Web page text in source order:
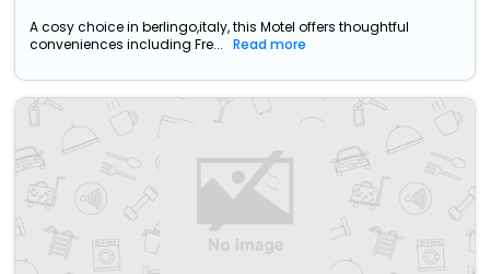
A cosy choice in berlingo,italy, this Motel offers thoughtful
conveniences including Fre...
Read more